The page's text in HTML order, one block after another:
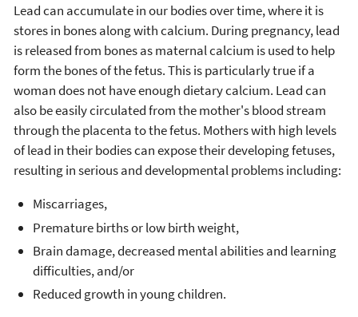
Lead can accumulate in our bodies over time, where it is
stores in bones along with calcium. During pregnancy, lead
is released from bones as maternal calcium is used to help
form the bones of the fetus. This is particularly true if a
woman does not have enough dietary calcium. Lead can
also be easily circulated from the mother's blood stream
through the placenta to the fetus. Mothers with high levels
of lead in their bodies can expose their developing fetuses,
resulting in serious and developmental problems including:
Miscarriages,
Premature births or low birth weight,
Brain damage, decreased mental abilities and learning
difficulties, and/or
Reduced growth in young children.